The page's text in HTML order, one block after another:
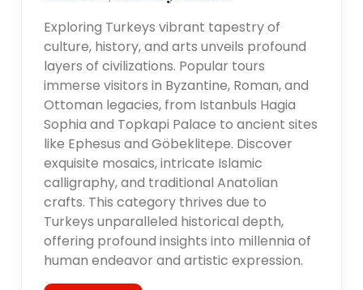
Exploring Turkeys vibrant tapestry of
culture, history, and arts unveils profound
layers of civilizations. Popular tours
immerse visitors in Byzantine, Roman, and
Ottoman legacies, from Istanbuls Hagia
Sophia and Topkapi Palace to ancient sites
like Ephesus and Göbeklitepe. Discover
exquisite mosaics, intricate Islamic
calligraphy, and traditional Anatolian
crafts. This category thrives due to
Turkeys unparalleled historical depth,
offering profound insights into millennia of
human endeavor and artistic expression.